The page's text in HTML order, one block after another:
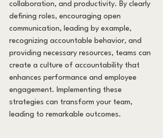
collaboration, and productivity. By clearly
defining roles, encouraging open
communication, leading by example,
recognizing accountable behavior, and
providing necessary resources, teams can
create a culture of accountability that
enhances performance and employee
engagement. Implementing these
strategies can transform your team,
leading to remarkable outcomes.